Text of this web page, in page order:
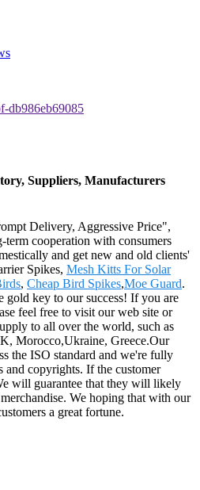
Suppliers, Manufacturers
Delivery, Aggressive Price",
term cooperation with consumers
and get new and old clients'
Spikes, Mesh Kitts For Solar
, Cheap Bird Spikes,Moe Guard.
gold key to our success! If you are
feel free to visit our web site or
to all over the world, such as
Morocco,Ukraine, Greece.Our
the ISO standard and we're fully
and copyrights. If the customer
will guarantee that they will likely
We hoping that with our
a great fortune.